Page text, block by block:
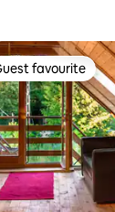
favourite
favourite